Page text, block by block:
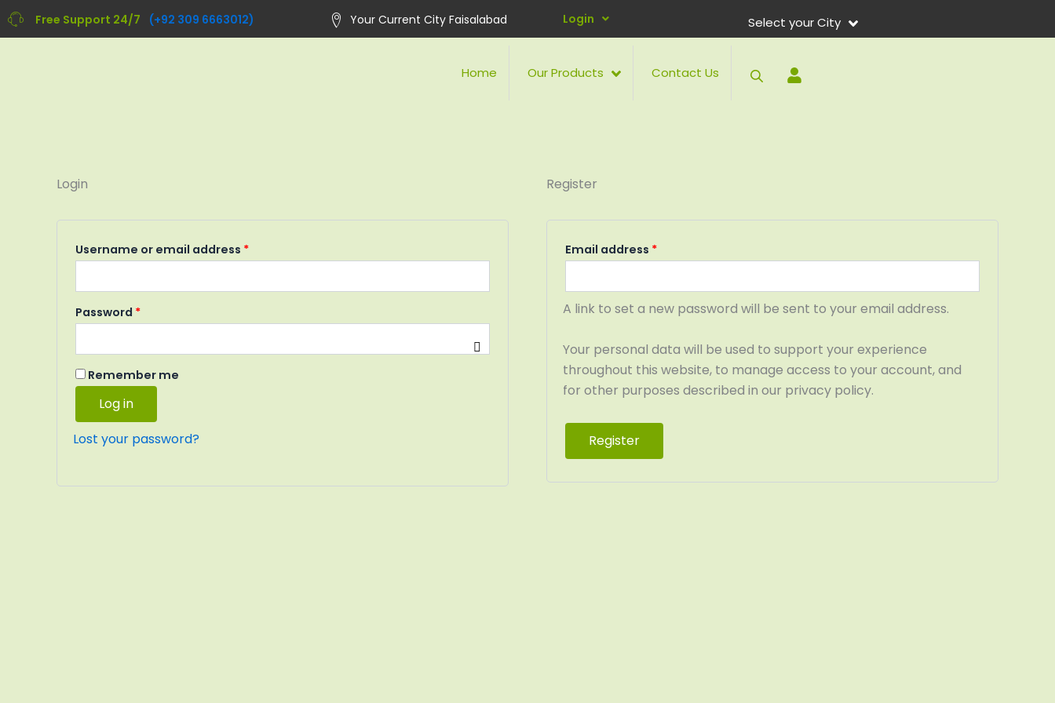
Skip
to
Free Support 24/7 (+92 309 6663012) Your Current City Faisalabad Login Select your City
Home Our Products Contact Us
Login
Username or email address *
Required
Password *
Required
Remember me
Log in
Lost your password?
Register
Email address *
A link to set a new password will be sent to your email address.
Your personal data will be used to support your experience
throughout this website, to manage access to your account, and
for other purposes described in our privacy policy.
Register